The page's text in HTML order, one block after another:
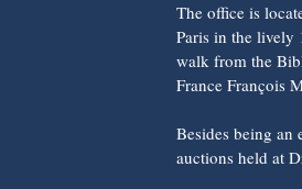
The office is
Paris in the lively
walk from the
France François
Besides being an
auctions held at